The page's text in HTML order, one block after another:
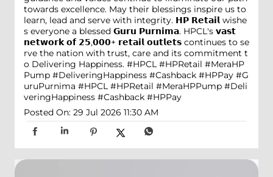
towards excellence. May their blessings inspire us to
learn, lead and serve with integrity. 𝗛𝗣 𝗥𝗲𝘁𝗮𝗶𝗹 wishe
s everyone a blessed 𝗚𝘂𝗿𝘂 𝗣𝘂𝗿𝗻𝗶𝗺𝗮. HPCL's 𝘃𝗮𝘀𝘁
𝗻𝗲𝘁𝘄𝗼𝗿𝗸 𝗼𝗳 𝟮𝟱,𝟬𝟬𝟬+ 𝗿𝗲𝘁𝗮𝗶𝗹 𝗼𝘂𝘁𝗹𝗲𝘁𝘀 continues to se
rve the nation with trust, care and its commitment t
o Delivering Happiness. #HPCL #HPRetail #MeraHP
Pump #DeliveringHappiness #Cashback #HPPay #G
uruPurnima #HPCL #HPRetail #MeraHPPump #Deli
veringHappiness #Cashback #HPPay
Posted On: 29 Jul 2026 11:30 AM